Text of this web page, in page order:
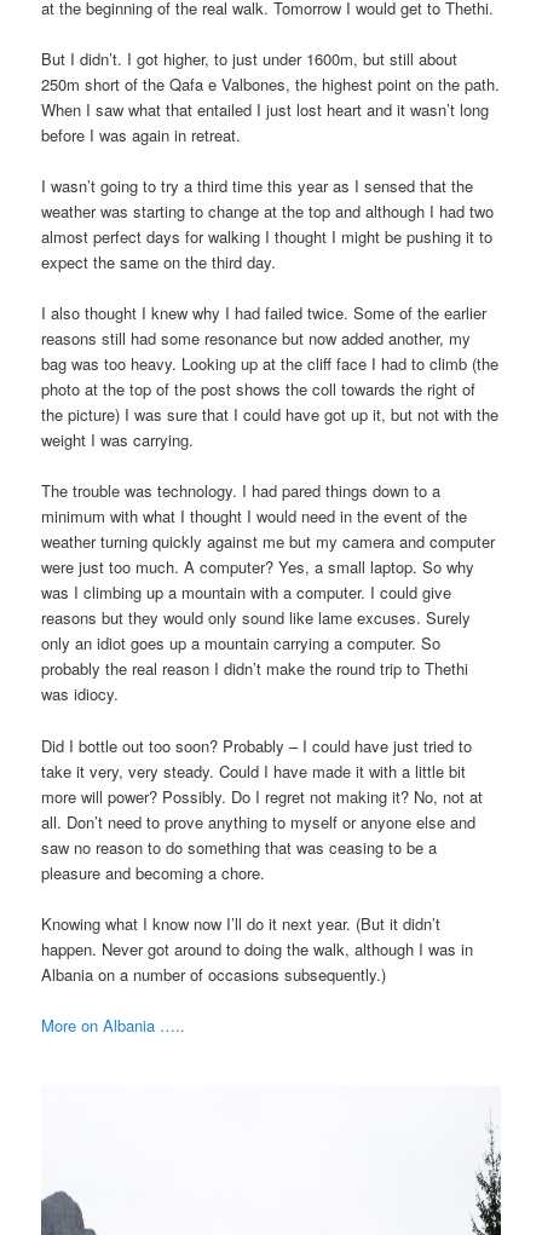
at the beginning of the real walk. Tomorrow I would get to Thethi.
But I didn’t. I got higher, to just under 1600m, but still about
250m short of the Qafa e Valbones, the highest point on the path.
When I saw what that entailed I just lost heart and it wasn’t long
before I was again in retreat.
I wasn’t going to try a third time this year as I sensed that the
weather was starting to change at the top and although I had two
almost perfect days for walking I thought I might be pushing it to
expect the same on the third day.
I also thought I knew why I had failed twice. Some of the earlier
reasons still had some resonance but now added another, my
bag was too heavy. Looking up at the cliff face I had to climb (the
photo at the top of the post shows the coll towards the right of
the picture) I was sure that I could have got up it, but not with the
weight I was carrying.
The trouble was technology. I had pared things down to a
minimum with what I thought I would need in the event of the
weather turning quickly against me but my camera and computer
were just too much. A computer? Yes, a small laptop. So why
was I climbing up a mountain with a computer. I could give
reasons but they would only sound like lame excuses. Surely
only an idiot goes up a mountain carrying a computer. So
probably the real reason I didn’t make the round trip to Thethi
was idiocy.
Did I bottle out too soon? Probably – I could have just tried to
take it very, very steady. Could I have made it with a little bit
more will power? Possibly. Do I regret not making it? No, not at
all. Don’t need to prove anything to myself or anyone else and
saw no reason to do something that was ceasing to be a
pleasure and becoming a chore.
Knowing what I know now I’ll do it next year. (But it didn’t
happen. Never got around to doing the walk, although I was in
Albania on a number of occasions subsequently.)
More on Albania …..